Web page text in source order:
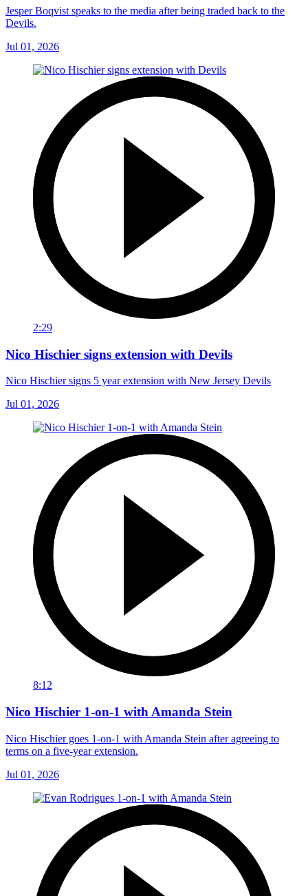
Jesper Boqvist speaks to the media after being traded back to the
Devils.
Jul 01, 2026
2:29
Nico Hischier signs extension with Devils
Nico Hischier signs 5 year extension with New Jersey Devils
Jul 01, 2026
8:12
Nico Hischier 1-on-1 with Amanda Stein
Nico Hischier goes 1-on-1 with Amanda Stein after agreeing to
terms on a five-year extension.
Jul 01, 2026